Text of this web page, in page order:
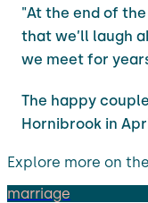
"At the end of
that we’ll laugh
we meet for
The happy
Hornibrook in
Explore more on
marriage